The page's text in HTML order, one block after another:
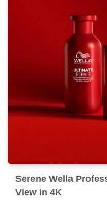
Serene Wella
View in 4K